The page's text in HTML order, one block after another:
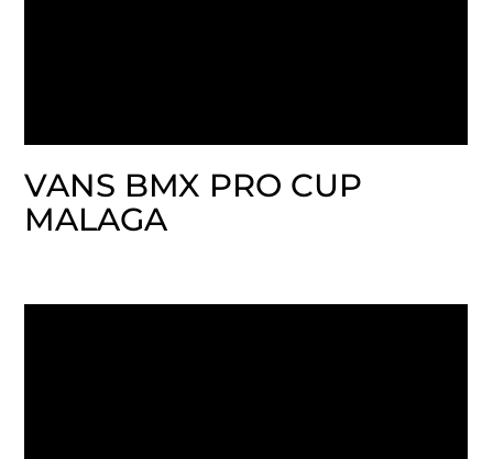
VANS BMX PRO CUP
MALAGA